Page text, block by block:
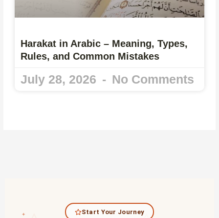
Harakat in Arabic – Meaning, Types,
Rules, and Common Mistakes
July 28, 2026 No Comments
✦ Start Your Journey